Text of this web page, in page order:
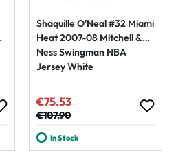
Shaquille O'Neal #32 Miami
Heat 2007-08 Mitchell &
Ness Swingman NBA
Jersey White
Sale price:
€75.53
Regular price:
€107.90
In Stock